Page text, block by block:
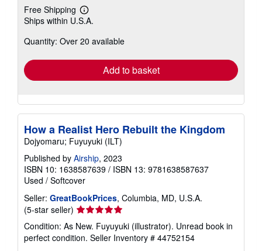
Free Shipping
Learn
more
shipping
Ships within U.S.A.
Quantity: Over 20 available
Add to basket
How a Realist Hero Rebuilt the Kingdom
Dojyomaru; Fuyuyuki (ILT)
Published by Airship, 2023
ISBN 10: 1638587639 / ISBN 13: 9781638587637
Used / Softcover
Seller: GreatBookPrices, Columbia, MD, U.S.A.
(5-star seller) Seller
rating
5
out
Condition: As New. Fuyuyuki (illustrator). Unread book in
perfect condition. Seller Inventory # 44752154